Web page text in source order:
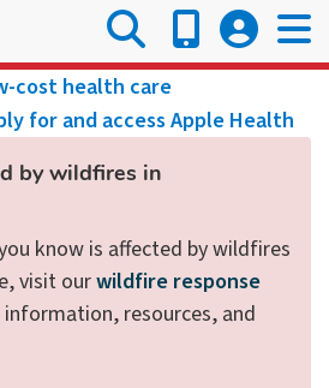
cost health care
for and access Apple Health
by wildfires in
know is affected by wildfires
visit ourwildfire response
resources, and